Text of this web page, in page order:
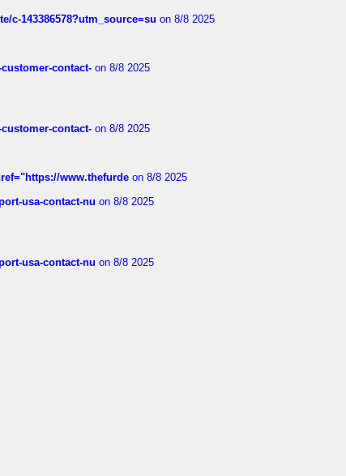
c-143386578?utm_source=su on 8/8 2025
contact- on 8/8 2025
contact- on 8/8 2025
www.thefurde on 8/8 2025
usa-contact-nu on 8/8 2025
usa-contact-nu on 8/8 2025